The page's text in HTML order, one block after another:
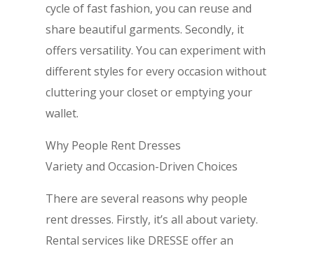
cycle of fast fashion, you can reuse and
share beautiful garments. Secondly, it
offers versatility. You can experiment with
different styles for every occasion without
cluttering your closet or emptying your
wallet.
Why People Rent Dresses
Variety and Occasion-Driven Choices
There are several reasons why people
rent dresses. Firstly, it’s all about variety.
Rental services like DRESSE offer an